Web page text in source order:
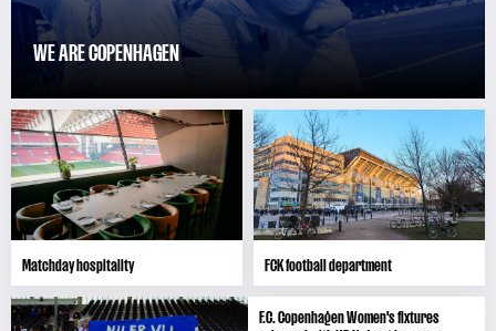
WE ARE COPENHAGEN
Matchday hospitality FCK football department
F.C. Copenhagen Women's fixtures